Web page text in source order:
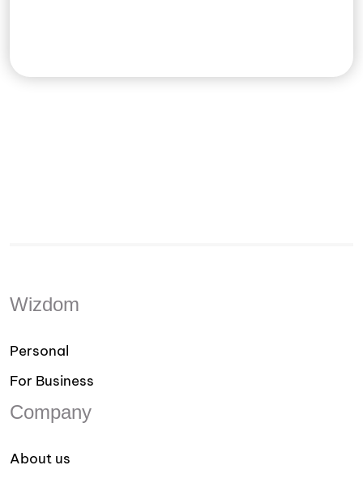
Wizdom
Personal
For Business
Company
About us